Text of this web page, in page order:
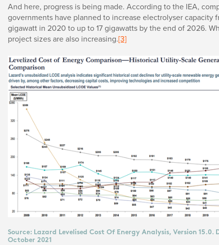
And here, progress is being made. According to the IEA,
governments have planned to increase electrolyser capacity
gigawatt in 2020 to up to 17 gigawatts by the end of 2026.
project sizes are also increasing.[3]
Source: Lazard Levelised Cost Of Energy Analysis, Version 15.0.
October 2021